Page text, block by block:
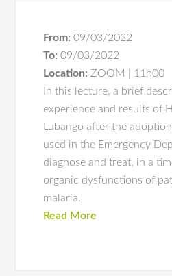
From: 09/03/2022
To: 09/03/2022
Location: ZOOM | 11h00
In this lecture, a brief
experience and results of
Lubango after the
used in the Emergency
diagnose and treat, in a
organic dysfunctions of
malaria.
Read More